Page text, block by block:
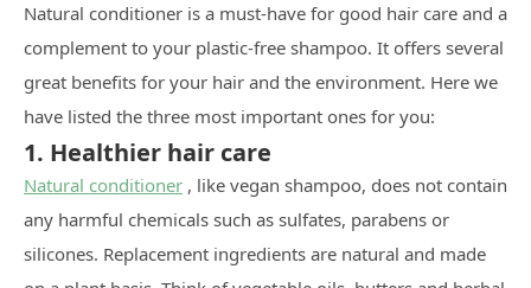
Natural conditioner is a must-have for good hair care and a
complement to your plastic-free shampoo. It offers several
great benefits for your hair and the environment. Here we
have listed the three most important ones for you:
1. Healthier hair care
Natural conditioner , like vegan shampoo, does not contain
any harmful chemicals such as sulfates, parabens or
silicones. Replacement ingredients are natural and made